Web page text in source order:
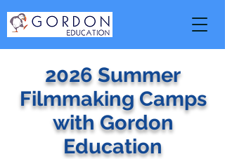
2026 Summer
Filmmaking Camps
with Gordon
Education